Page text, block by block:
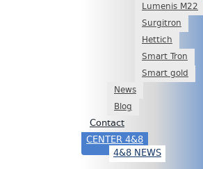
Lumenis M22
Surgitron
Hettich
Smart Tron
Smart gold
News
Blog
Contact
CENTER 4&8
4&8 NEWS